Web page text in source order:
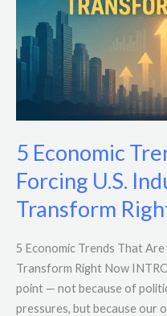
5 Economic
Forcing U.S.
Transform
5 Economic Trends That
Transform Right Now
point — not because of
pressures, but because our
U.S.
Industries
Transform